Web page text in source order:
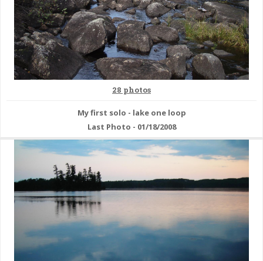
28 photos
My first solo - lake one loop
Last Photo - 01/18/2008